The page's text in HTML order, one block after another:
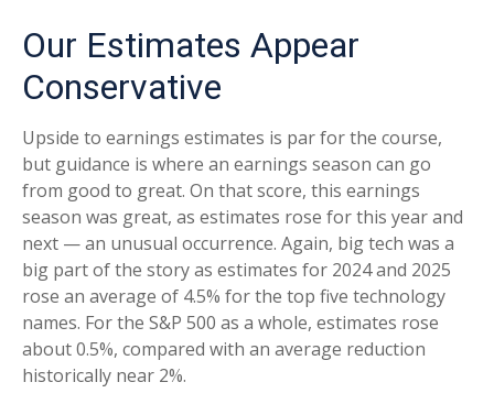
Our Estimates Appear
Conservative
Upside to earnings estimates is par for the course,
but guidance is where an earnings season can go
from good to great. On that score, this earnings
season was great, as estimates rose for this year and
next — an unusual occurrence. Again, big tech was a
big part of the story as estimates for 2024 and 2025
rose an average of 4.5% for the top five technology
names. For the S&P 500 as a whole, estimates rose
about 0.5%, compared with an average reduction
historically near 2%.